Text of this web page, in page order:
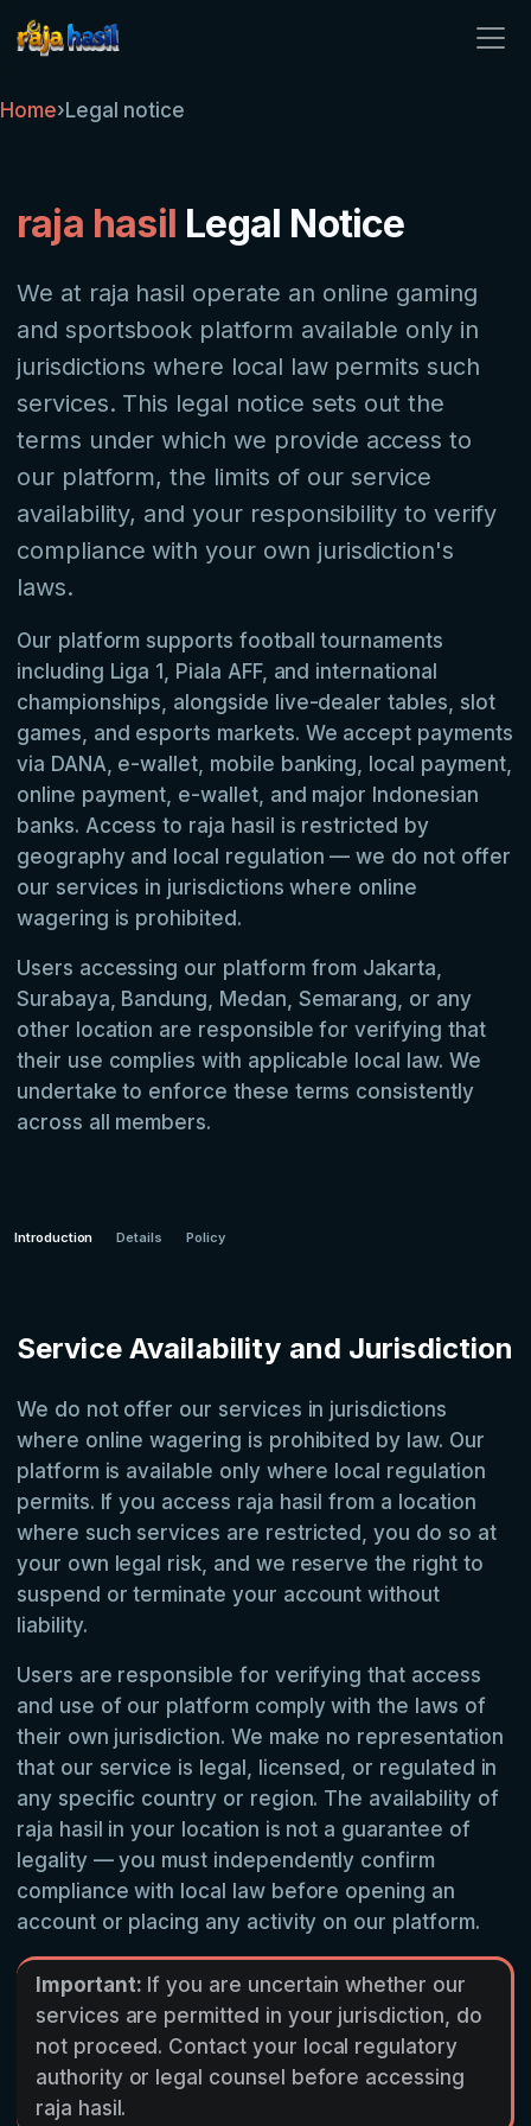
Home›Legal notice
raja hasil Legal Notice
We at raja hasil operate an online gaming
and sportsbook platform available only in
jurisdictions where local law permits such
services. This legal notice sets out the
terms under which we provide access to
our platform, the limits of our service
availability, and your responsibility to verify
compliance with your own jurisdiction's
laws.
Our platform supports football tournaments
including Liga 1, Piala AFF, and international
championships, alongside live-dealer tables, slot
games, and esports markets. We accept payments
via DANA, e-wallet, mobile banking, local payment,
online payment, e-wallet, and major Indonesian
banks. Access to raja hasil is restricted by
geography and local regulation — we do not offer
our services in jurisdictions where online
wagering is prohibited.
Users accessing our platform from Jakarta,
Surabaya, Bandung, Medan, Semarang, or any
other location are responsible for verifying that
their use complies with applicable local law. We
undertake to enforce these terms consistently
across all members.
Introduction Details Policy
Service Availability and Jurisdiction
We do not offer our services in jurisdictions
where online wagering is prohibited by law. Our
platform is available only where local regulation
permits. If you access raja hasil from a location
where such services are restricted, you do so at
your own legal risk, and we reserve the right to
suspend or terminate your account without
liability.
Users are responsible for verifying that access
and use of our platform comply with the laws of
their own jurisdiction. We make no representation
that our service is legal, licensed, or regulated in
any specific country or region. The availability of
raja hasil in your location is not a guarantee of
legality — you must independently confirm
compliance with local law before opening an
account or placing any activity on our platform.
Important: If you are uncertain whether our
services are permitted in your jurisdiction, do
not proceed. Contact your local regulatory
authority or legal counsel before accessing
raja hasil.